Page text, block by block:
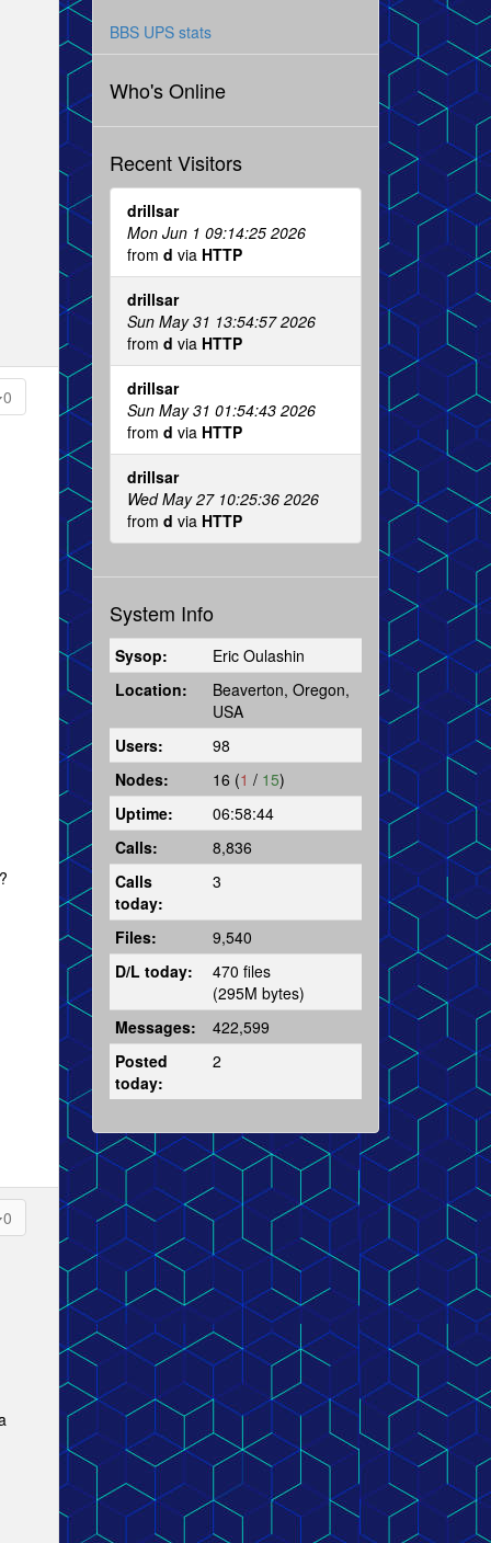
0
0
BBS UPS stats
Who's Online
Recent Visitors
drillsar
Mon Jun 1 09:14:25 2026
from d via HTTP
drillsar
Sun May 31 13:54:57 2026
from d via HTTP
drillsar
Sun May 31 01:54:43 2026
from d via HTTP
drillsar
Wed May 27 10:25:36 2026
from d via HTTP
System Info
Sysop:
Eric Oulashin
Location:
Beaverton, Oregon,
USA
Users:
98
Nodes:
16 (1 / 15)
Uptime:
06:58:44
Calls:
8,836
Calls
today:
3
Files:
9,540
D/L today:
470 files
(295M bytes)
Messages:
422,599
Posted
today:
2